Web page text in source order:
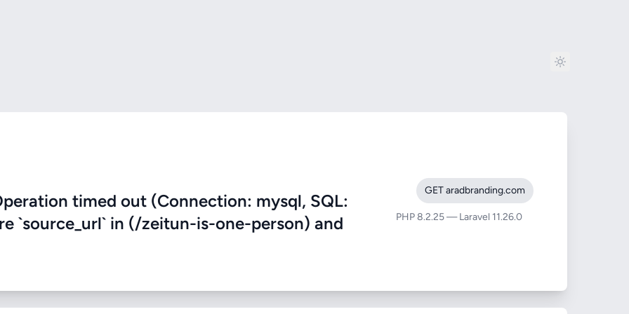
timed out (Connection: mysql, SQL:
`source_url` in (/zeitun-is-one-person) and
GET aradbranding.com
PHP 8.2.25 — Laravel 11.26.0